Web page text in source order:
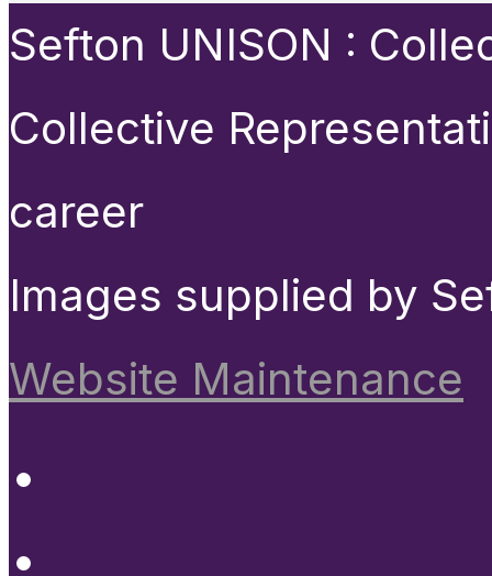
Sefton UNISON :
Collective
career
Images supplied by
Website Maintenance